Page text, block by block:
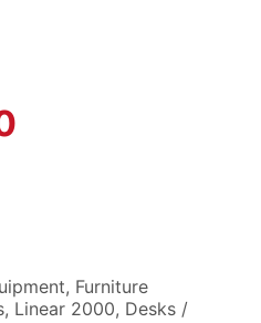
, Furniture
, Linear 2000, Desks /